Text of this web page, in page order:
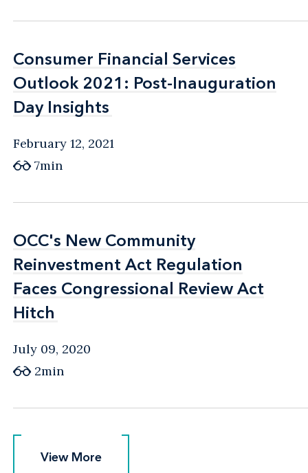
Consumer Financial Services
Outlook 2021: Post-Inauguration
Day Insights
Consumer Financial Services
Outlook 2021: Post-Inauguration
Day Insights
February 12, 2021
7min
OCC's New Community
Reinvestment Act Regulation
Faces Congressional Review Act
Hitch
OCC's New Community
Reinvestment Act Regulation
Faces Congressional Review Act
Hitch
July 09, 2020
2min
View More
View More